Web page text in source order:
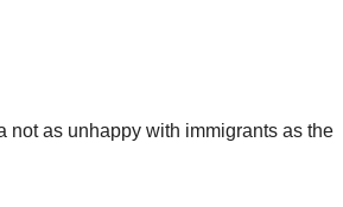
not as unhappy with immigrants as the